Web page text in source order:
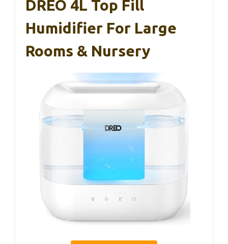
DREO 4L Top Fill
Humidifier For Large
Rooms & Nursery